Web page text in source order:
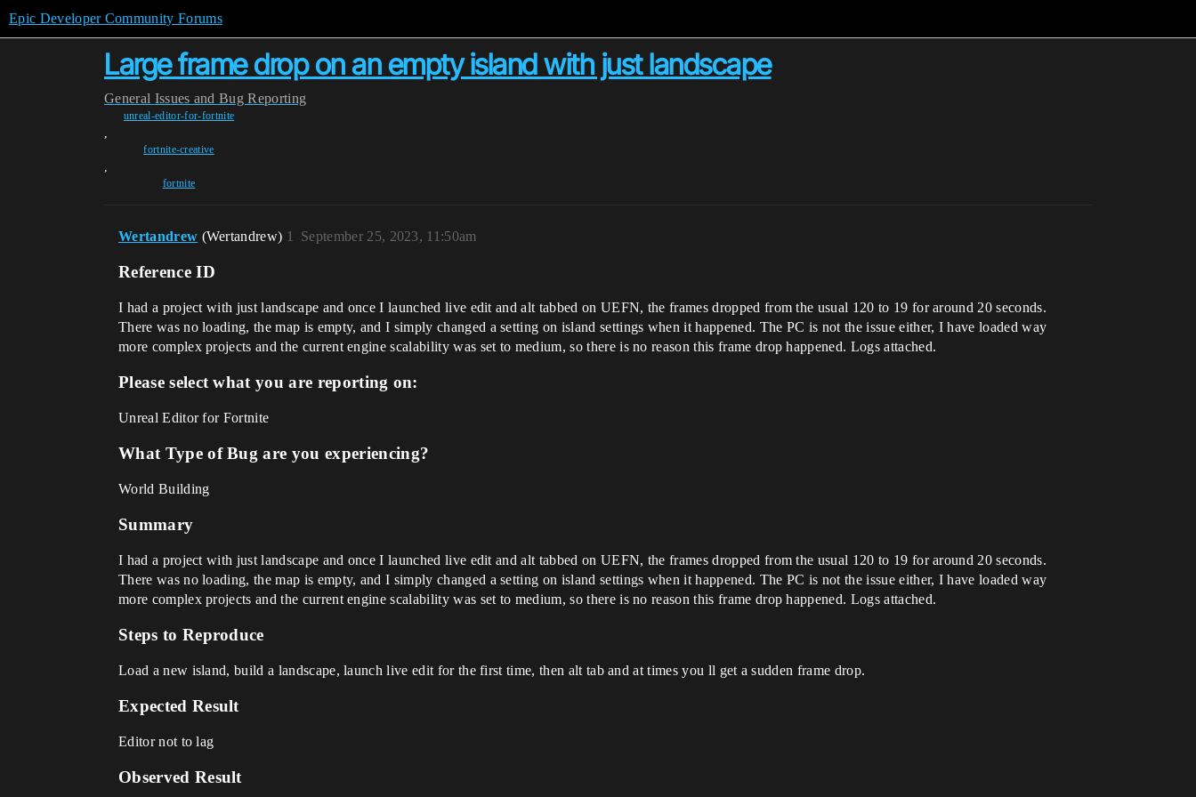
Epic Developer Community Forums
Large frame drop on an empty island with just landscape
General Issues and Bug Reporting
unreal-editor-for-fortnite
,
fortnite-creative
,
fortnite
Wertandrew (Wertandrew) September 25, 2023, 11:50am
1
Reference ID
I had a project with just landscape and once I launched live edit and alt tabbed on UEFN, the frames dropped from the usual 120 to 19 for around 20 seconds.
There was no loading, the map is empty, and I simply changed a setting on island settings when it happened. The PC is not the issue either, I have loaded way
more complex projects and the current engine scalability was set to medium, so there is no reason this frame drop happened. Logs attached.
Please select what you are reporting on:
Unreal Editor for Fortnite
What Type of Bug are you experiencing?
World Building
Summary
I had a project with just landscape and once I launched live edit and alt tabbed on UEFN, the frames dropped from the usual 120 to 19 for around 20 seconds.
There was no loading, the map is empty, and I simply changed a setting on island settings when it happened. The PC is not the issue either, I have loaded way
more complex projects and the current engine scalability was set to medium, so there is no reason this frame drop happened. Logs attached.
Steps to Reproduce
Load a new island, build a landscape, launch live edit for the first time, then alt tab and at times you ll get a sudden frame drop.
Expected Result
Editor not to lag
Observed Result